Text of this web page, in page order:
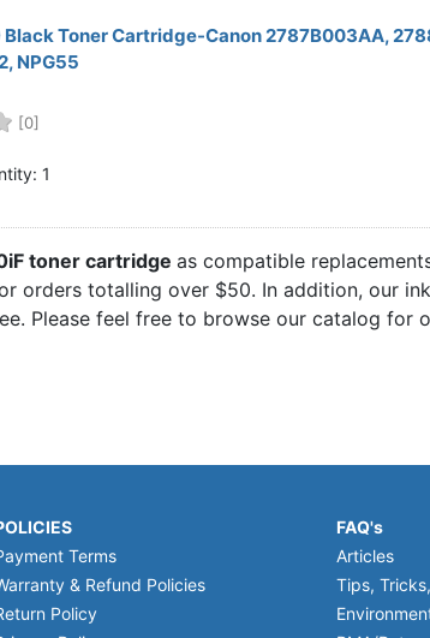
Black Toner Cartridge-Canon 2787B003AA,
NPG55
[0]
1
toner cartridge as compatible
orders totalling over $50. In addition, our
Please feel free to browse our catalog for
Terms
& Refund Policies
Policy
FAQ's
Articles
Tips,